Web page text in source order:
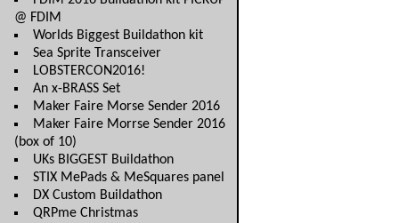
@ FDIM
Worlds Biggest Buildathon kit
Sea Sprite Transceiver
LOBSTERCON2016!
An x-BRASS Set
Maker Faire Morse Sender 2016
Maker Faire Morrse Sender 2016
(box of 10)
UKs BIGGEST Buildathon
STIX MePads & MeSquares panel
DX Custom Buildathon
QRPme Christmas